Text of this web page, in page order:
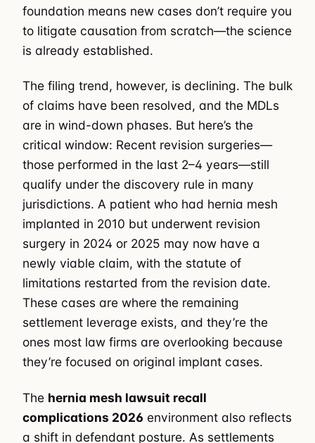
foundation means new cases don’t require you
to litigate causation from scratch—the science
is already established.
The filing trend, however, is declining. The bulk
of claims have been resolved, and the MDLs
are in wind-down phases. But here’s the
critical window: Recent revision surgeries—
those performed in the last 2–4 years—still
qualify under the discovery rule in many
jurisdictions. A patient who had hernia mesh
implanted in 2010 but underwent revision
surgery in 2024 or 2025 may now have a
newly viable claim, with the statute of
limitations restarted from the revision date.
These cases are where the remaining
settlement leverage exists, and they’re the
ones most law firms are overlooking because
they’re focused on original implant cases.
The hernia mesh lawsuit recall
complications 2026 environment also reflects
a shift in defendant posture. As settlements